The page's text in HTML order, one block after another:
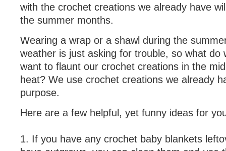
with the crochet creations we already have
the summer months.
Wearing a wrap or a shawl during the
weather is just asking for trouble, so what do
want to flaunt our crochet creations in the
heat? We use crochet creations we already
purpose.
Here are a few helpful, yet funny ideas for
1. If you have any crochet baby blankets